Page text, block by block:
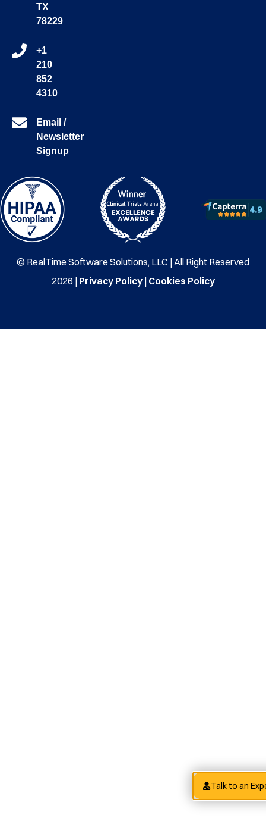
TX
78229
+1
210
852
4310
Email /
Newsletter
Signup
© RealTime Software Solutions, LLC | All Right Reserved
2026 | Privacy Policy| Cookies Policy
Talk to an